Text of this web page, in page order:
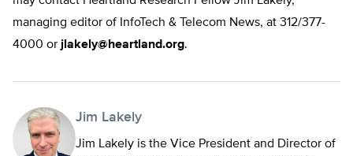
managing editor of InfoTech & Telecom News, at 312/377-
4000 or jlakely@heartland.org.
Jim Lakely
Jim Lakely is the Vice President and Director of